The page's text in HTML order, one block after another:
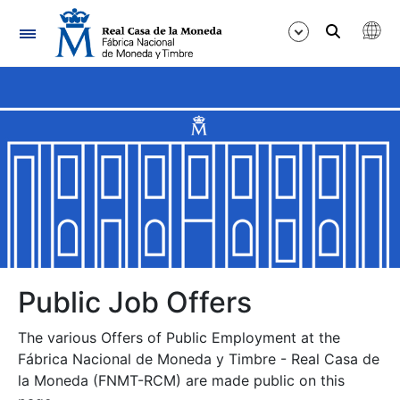
Navigation
Show/Hide
Show/Hide
Show/Hide
Show/Hide
Public Job Offers
The various Offers of Public Employment at the
Fábrica Nacional de Moneda y Timbre - Real Casa de
la Moneda (FNMT-RCM) are made public on this